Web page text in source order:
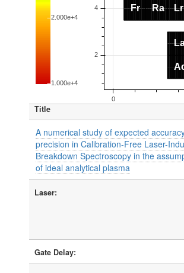
Title
A numerical study of expected
precision in Calibration-Free Laser-
Breakdown Spectroscopy in the
of ideal analytical plasma
Laser:
Gate Delay: